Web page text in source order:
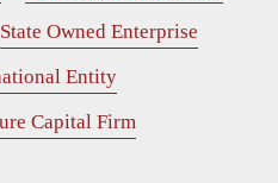
State Owned Enterprise
Entity
Capital Firm